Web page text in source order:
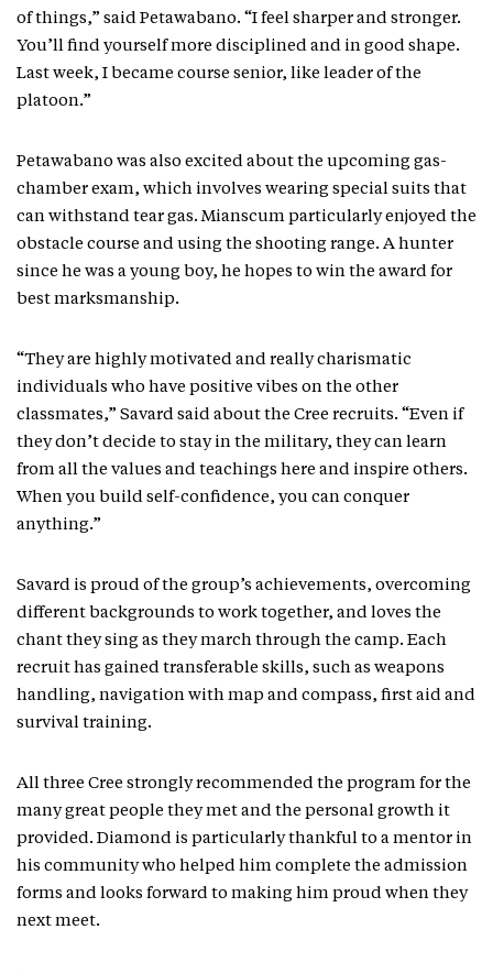
of things,” said Petawabano. “I feel sharper and stronger.
You’ll find yourself more disciplined and in good shape.
Last week, I became course senior, like leader of the
platoon.”
Petawabano was also excited about the upcoming gas-
chamber exam, which involves wearing special suits that
can withstand tear gas. Mianscum particularly enjoyed the
obstacle course and using the shooting range. A hunter
since he was a young boy, he hopes to win the award for
best marksmanship.
“They are highly motivated and really charismatic
individuals who have positive vibes on the other
classmates,” Savard said about the Cree recruits. “Even if
they don’t decide to stay in the military, they can learn
from all the values and teachings here and inspire others.
When you build self-confidence, you can conquer
anything.”
Savard is proud of the group’s achievements, overcoming
different backgrounds to work together, and loves the
chant they sing as they march through the camp. Each
recruit has gained transferable skills, such as weapons
handling, navigation with map and compass, first aid and
survival training.
All three Cree strongly recommended the program for the
many great people they met and the personal growth it
provided. Diamond is particularly thankful to a mentor in
his community who helped him complete the admission
forms and looks forward to making him proud when they
next meet.